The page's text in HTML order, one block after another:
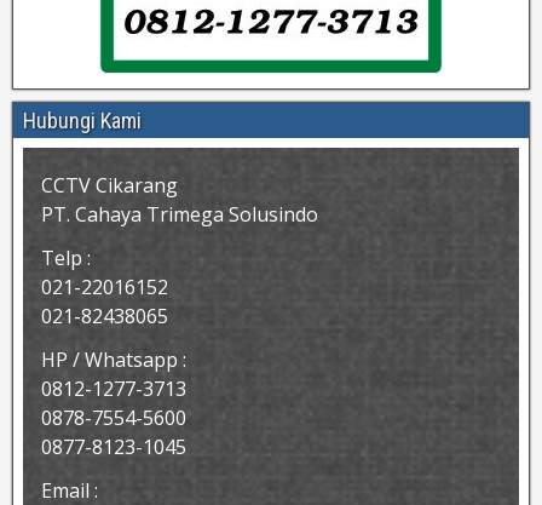
Hubungi Kami
CCTV Cikarang
PT. Cahaya Trimega Solusindo
Telp :
021-22016152
021-82438065
HP / Whatsapp :
0812-1277-3713
0878-7554-5600
0877-8123-1045
Email :